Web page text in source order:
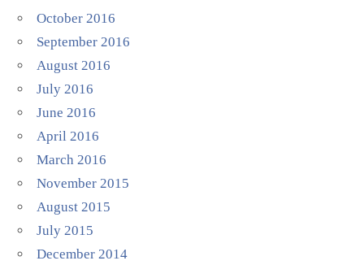
October 2016
September 2016
August 2016
July 2016
June 2016
April 2016
March 2016
November 2015
August 2015
July 2015
December 2014